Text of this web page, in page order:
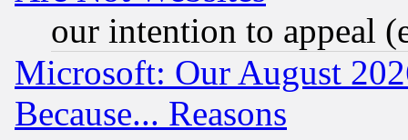
our intention to appeal
Microsoft: Our August
Because... Reasons